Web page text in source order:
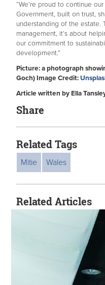
“We’re proud to continue
Government, built on trust,
understanding of the estate.
management, it’s about
our commitment to
development.”
Picture: a photograph
Goch) Image Credit:
Article written by Ella
Share
Related Tags
Mitie Wales
Related Articles